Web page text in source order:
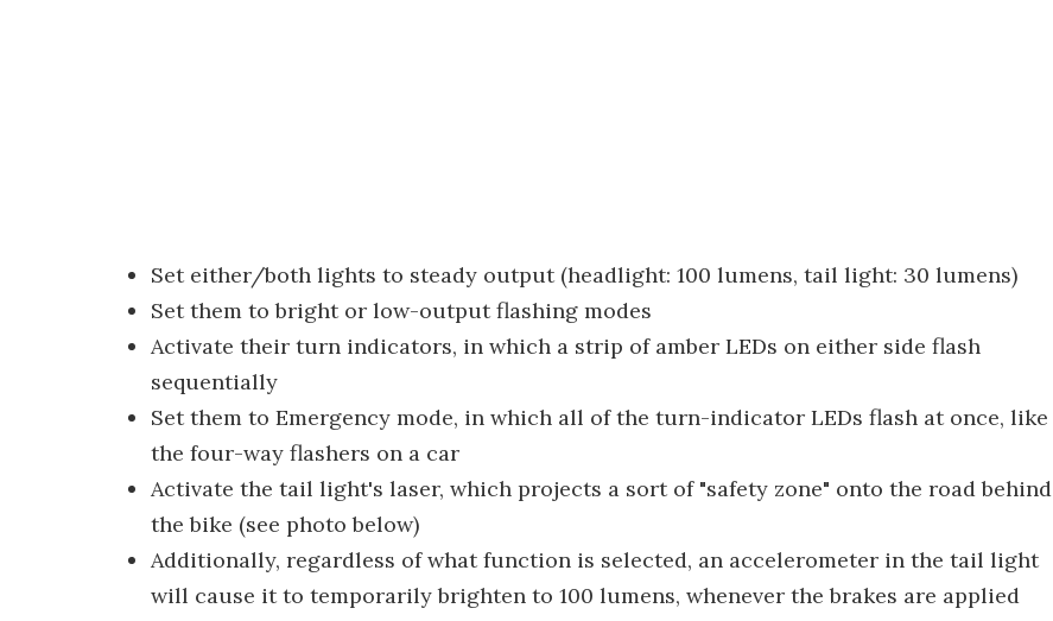
Set either/both lights to steady output (headlight: 100 lumens, tail light: 30 lumens)
Set them to bright or low-output flashing modes
Activate their turn indicators, in which a strip of amber LEDs on either side flash
sequentially
Set them to Emergency mode, in which all of the turn-indicator LEDs flash at once, like
the four-way flashers on a car
Activate the tail light's laser, which projects a sort of "safety zone" onto the road behind
the bike (see photo below)
Additionally, regardless of what function is selected, an accelerometer in the tail light
will cause it to temporarily brighten to 100 lumens, whenever the brakes are applied